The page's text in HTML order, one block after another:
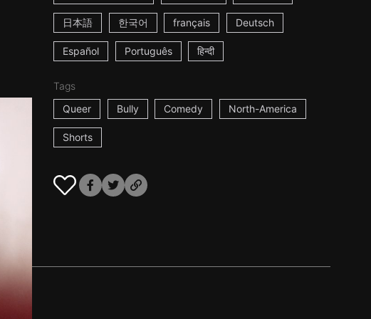
日本語 한국어 français Deutsch
Español Português हिन्दी
Tags
Queer
Bully Comedy North-America
Shorts